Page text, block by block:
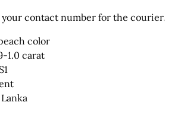
your contact number for the courier.
color
1.0 carat